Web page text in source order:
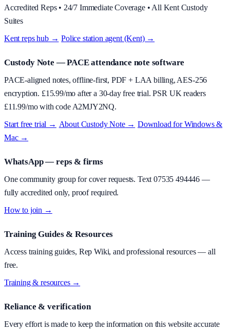
Accredited Reps • 24/7 Immediate Coverage • All Kent Custody
Suites
Kent reps hub → ·Police station agent (Kent) →
Custody Note — PACE attendance note software
PACE-aligned notes, offline-first, PDF + LAA billing, AES-256
encryption. £15.99/mo after a 30-day free trial. PSR UK readers
£11.99/mo with code A2MJY2NQ.
Start free trial → About Custody Note→ Download for Windows &
Mac →
WhatsApp — reps & firms
One community group for cover requests. Text07535 494446—
fully accredited only, proof required.
How to join →
Training Guides & Resources
Access training guides, Rep Wiki, and professional resources — all
free.
Training & resources →
Reliance & verification
Every effort is made to keep the information on this website accurate